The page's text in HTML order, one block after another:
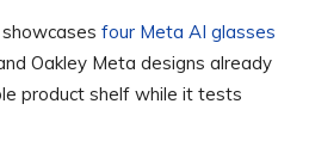
four Meta AI glasses
Oakley Meta designs already
product shelf while it tests